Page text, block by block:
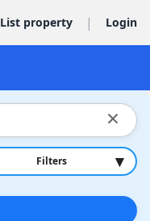
List property | Login
×
Filters ▾